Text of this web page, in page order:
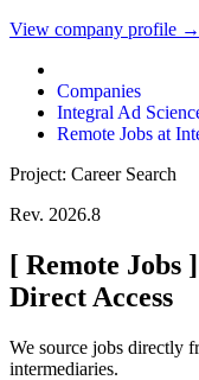
View company profile →
Companies
Integral Ad
Remote Jobs at
Project: Career Search
Rev. 2026.8
[ Remote Jobs ]
Direct Access
We source jobs directly
intermediaries.